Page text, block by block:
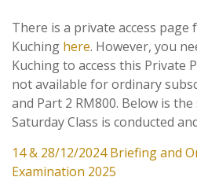
There is a private access page
Kuching here. However, you
Kuching to access this Private
not available for ordinary
and Part 2 RM800. Below is
Saturday Class is conducted
14 & 28/12/2024 Briefing and
Examination 2025